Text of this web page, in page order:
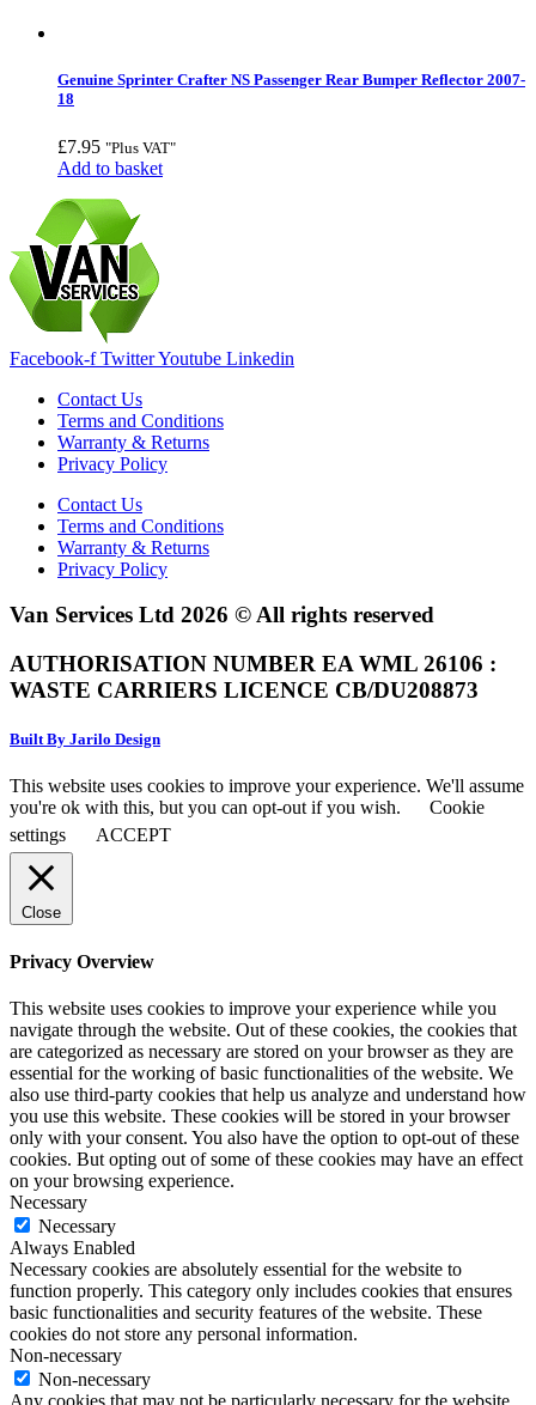
Genuine Sprinter Crafter NS Passenger Rear Bumper Reflector 2007-
18
£7.95 "Plus VAT"
Add to basket
Facebook-f TwitterYoutube Linkedin
Contact Us
Terms and Conditions
Warranty & Returns
Privacy Policy
Contact Us
Terms and Conditions
Warranty & Returns
Privacy Policy
Van Services Ltd 2026 © All rights reserved
AUTHORISATION NUMBER EA WML 26106 :
WASTE CARRIERS LICENCE CB/DU208873
Built By Jarilo Design
This website uses cookies to improve your experience. We'll assume
you're ok with this, but you can opt-out if you wish.
Cookie
settings
ACCEPT
Close
Privacy Overview
This website uses cookies to improve your experience while you
navigate through the website. Out of these cookies, the cookies that
are categorized as necessary are stored on your browser as they are
essential for the working of basic functionalities of the website. We
also use third-party cookies that help us analyze and understand how
you use this website. These cookies will be stored in your browser
only with your consent. You also have the option to opt-out of these
cookies. But opting out of some of these cookies may have an effect
on your browsing experience.
Necessary
Necessary
Always Enabled
Necessary cookies are absolutely essential for the website to
function properly. This category only includes cookies that ensures
basic functionalities and security features of the website. These
cookies do not store any personal information.
Non-necessary
Non-necessary
Any cookies that may not be particularly necessary for the website